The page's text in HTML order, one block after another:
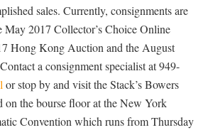
sales. Currently, consignments are
May 2017 Collector’s Choice Online
Hong Kong Auction and the August
a consignment specialist at 949-
or stop by and visit the Stack’s Bowers
on the bourse floor at the New York
Convention which runs from Thursday